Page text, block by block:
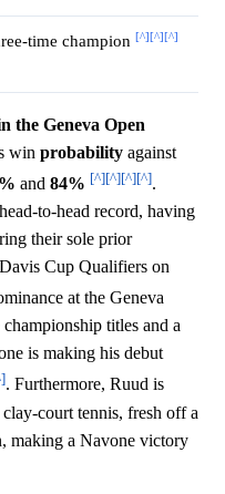
time champion [^][^][^]
the Geneva Open
win probability against
and 84% [^][^][^][^].
to-head record, having
their sole prior
Cup Qualifiers on
at the Geneva
titles and a
is making his debut
. Furthermore, Ruud is
court tennis, fresh off a
making a Navone victory